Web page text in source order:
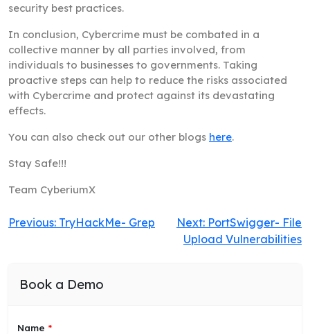
security best practices.
In conclusion, Cybercrime must be combated in a
collective manner by all parties involved, from
individuals to businesses to governments. Taking
proactive steps can help to reduce the risks associated
with Cybercrime and protect against its devastating
effects.
You can also check out our other blogs here.
Stay Safe!!!
Team CyberiumX
Post
Previous: TryHackMe- Grep Next: PortSwigger- File
Upload Vulnerabilities
Book a Demo
Name *